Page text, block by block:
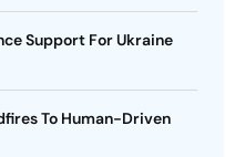
Support For Ukraine
To Human-Driven